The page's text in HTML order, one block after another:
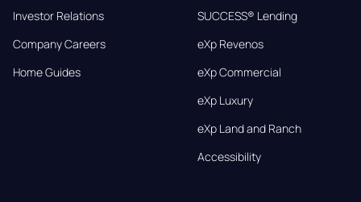
Investor Relations
Company Careers
Home Guides
SUCCESS® Lending
eXp Revenos
eXp Commercial
eXp Luxury
eXp Land and Ranch
Accessibility